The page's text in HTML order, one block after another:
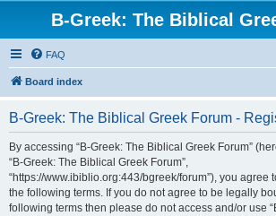
B-Greek: The Biblical
FAQ
Board index
B-Greek: The Biblical Greek Forum -
By accessing “B-Greek: The Biblical Greek Forum”
“B-Greek: The Biblical Greek Forum”,
“https://www.ibiblio.org:443/bgreek/forum”), you agree
the following terms. If you do not agree to be legally
following terms then please do not access and/or use